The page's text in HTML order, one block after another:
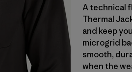
A technical
Thermal
and keep
microgrid
smooth,
when the